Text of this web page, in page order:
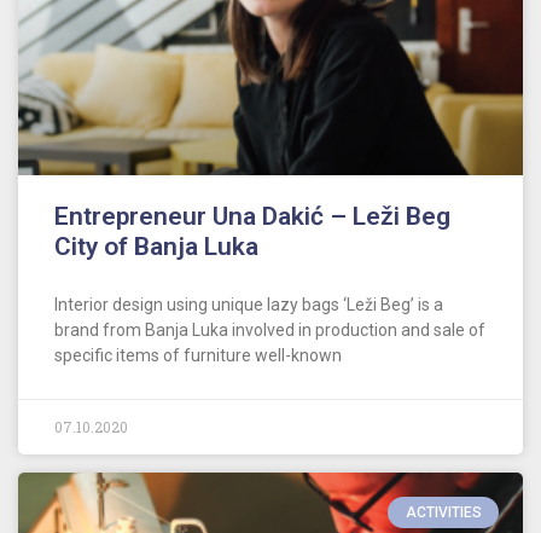
Entrepreneur Una Dakić – Leži Beg
City of Banja Luka
Interior design using unique lazy bags ‘Leži Beg’ is a
brand from Banja Luka involved in production and sale of
specific items of furniture well-known
07.10.2020
ACTIVITIES